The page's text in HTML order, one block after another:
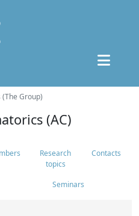
Group)
(AC)
Research
topics
Contacts
Seminars